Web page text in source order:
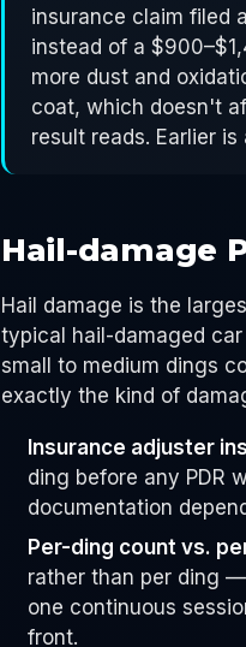
insurance claim filed
instead of a
more dust and
coat, which doesn't
result reads. Earlier
Hail-damage
Hail damage is the
typical hail-damaged
small to medium dings
exactly the kind of
Insurance adjuster
ding before any PDR
documentation
Per-ding count vs.
rather than per ding
one continuous
front.